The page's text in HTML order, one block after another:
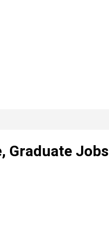
Graduate Jobs